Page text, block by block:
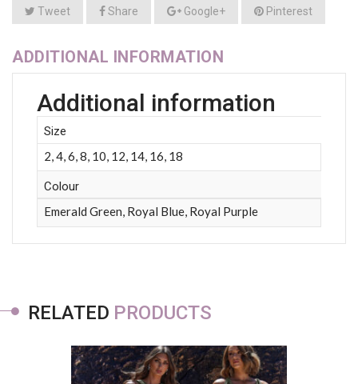
Tweet Share Google+ Pinterest
ADDITIONAL INFORMATION
Additional information
Size
2, 4, 6, 8, 10, 12, 14, 16, 18
Colour
Emerald Green, Royal Blue, Royal Purple
RELATED PRODUCTS